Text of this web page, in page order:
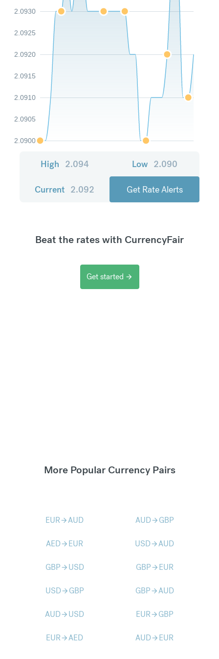
2.0900
2.0905
2.0910
2.0915
2.0920
2.0925
2.0930
High 2.094 Low 2.090
Current 2.092 Get Rate Alerts
Beat the rates with CurrencyFair
Get started arrow_forward
More Popular Currency Pairs
EURarrow_forwardAUD AUDarrow_forward GBP
AEDarrow_forward EUR USDarrow_forwardAUD
GBParrow_forward USD GBParrow_forward EUR
USDarrow_forward GBP GBParrow_forwardAUD
AUDarrow_forward USD EURarrow_forward GBP
EURarrow_forwardAED AUDarrow_forward EUR